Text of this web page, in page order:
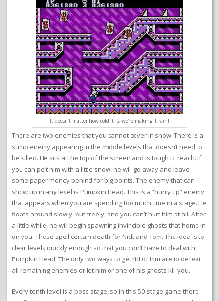
It doesn’t matter how cold it is, we’re making it rain!
There are two enemies that you cannot cover in snow. There is a
sumo enemy appearing in the middle levels that doesn’t need to
be killed. He sits at the top of the screen and is tough to reach. If
you can pelt him with a little snow, he will go away and leave
some paper money behind for big points. The enemy that can
show up in any level is Pumpkin Head. This is a “hurry up” enemy
that appears when you are spending too much time in a stage. He
floats around slowly, but freely, and you can’t hurt him at all. After
a little while, he will begin spawning invincible ghosts that home in
on you. These spell certain death for Nick and Tom. The idea is to
clear levels quickly enough so that you don’t have to deal with
Pumpkin Head. The only two ways to get rid of him are to defeat
all remaining enemies or let him or one of his ghosts kill you.
Every tenth level is a boss stage, so in this 50-stage game there